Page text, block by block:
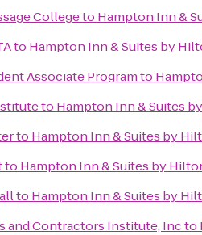
Collegeto Hampton Inn &
to Hampton Inn & Suites by
Associate Programto
to Hampton Inn & Suites
to Hampton Inn & Suites by
to Hampton Inn & Suites by
to Hampton Inn & Suites by
and Contractors Institute, Incto